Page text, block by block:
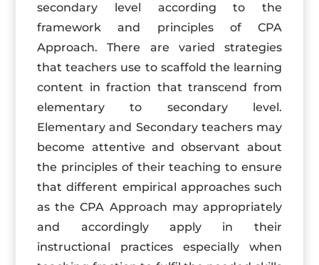
secondary level according to the
framework and principles of CPA
Approach. There are varied strategies
that teachers use to scaffold the learning
content in fraction that transcend from
elementary to secondary level.
Elementary and Secondary teachers may
become attentive and observant about
the principles of their teaching to ensure
that different empirical approaches such
as the CPA Approach may appropriately
and accordingly apply in their
instructional practices especially when